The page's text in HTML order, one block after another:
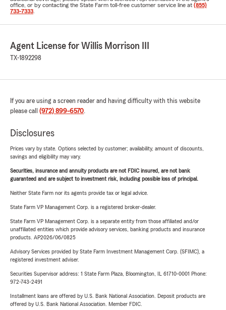
office, or by contacting the State Farm toll-free customer service line at (855)
733-7333
Agent License for Willis Morrison III
TX-1892298
If you are using a screen reader and having difficulty with this website
please call (972) 899-6570.
Disclosures
Prices vary by state. Options selected by customer; availability, amount of discounts,
savings and eligibility may vary.
Securities, insurance and annuity products are not FDIC insured, are not bank
guaranteed and are subject to investment risk, including possible loss of principal.
Neither State Farm nor its agents provide tax or legal advice.
State Farm VP Management Corp. is a registered broker-dealer.
State Farm VP Management Corp. is a separate entity from those affiliated and/or
unaffiliated entities which provide advisory services, banking products and insurance
products. AP2026/06/0825
Advisory Services provided by State Farm Investment Management Corp. (SFIMC), a
registered investment adviser.
Securities Supervisor address: 1 State Farm Plaza, Bloomington, IL 61710-0001 Phone:
972-743-2491
Installment loans are offered by U.S. Bank National Association. Deposit products are
offered by U.S. Bank National Association. Member FDIC.